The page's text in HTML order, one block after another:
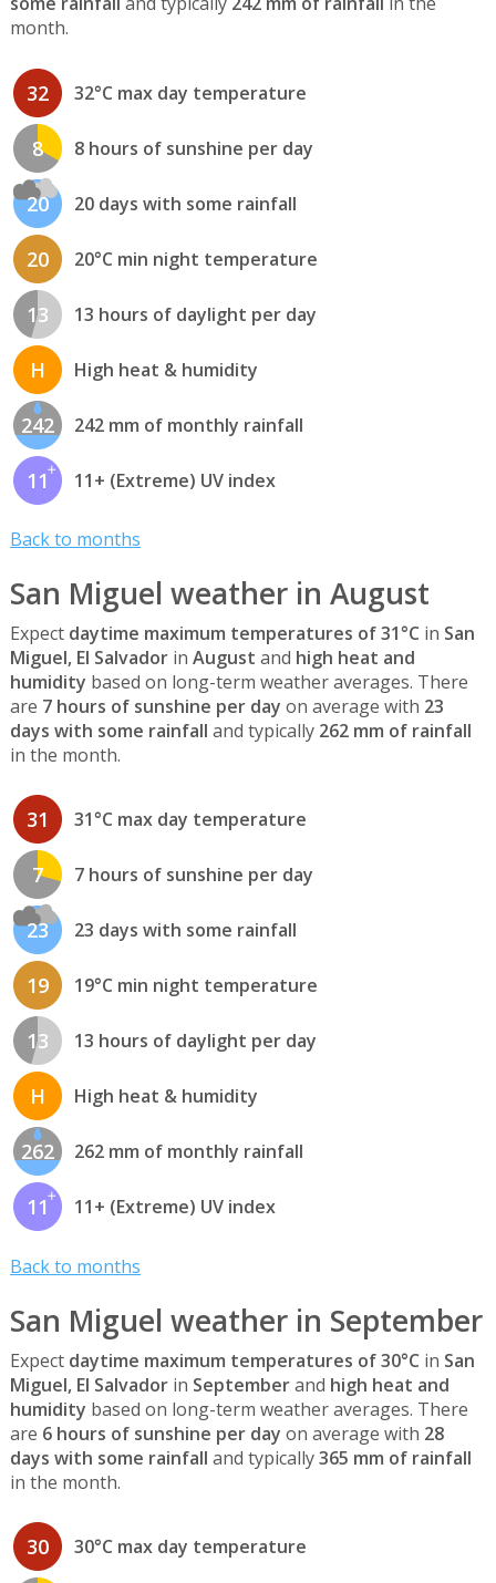
month.
32 32°C max day temperature
8 8 hours of sunshine per day
20 20 days with some rainfall
20 20°C min night temperature
13 13 hours of daylight per day
H High heat & humidity
242 242 mm of monthly rainfall
11 11+ (Extreme) UV index
Back to months
San Miguel weather in August
Expect daytime maximum temperatures of 31°C in San
Miguel, El Salvadorin August and high heat and
humidity based on long-term weather averages. There
are 7 hours of sunshine per day on average with 23
days with some rainfall and typically 262 mm of rainfall
in the month.
31 31°C max day temperature
7 7 hours of sunshine per day
23 23 days with some rainfall
19 19°C min night temperature
13 13 hours of daylight per day
H High heat & humidity
262 262 mm of monthly rainfall
11 11+ (Extreme) UV index
Back to months
San Miguel weather in September
Expect daytime maximum temperatures of 30°C in San
Miguel, El Salvadorin Septemberand high heat and
humidity based on long-term weather averages. There
are 6 hours of sunshine per day on average with 28
days with some rainfall and typically365 mm of rainfall
in the month.
30 30°C max day temperature